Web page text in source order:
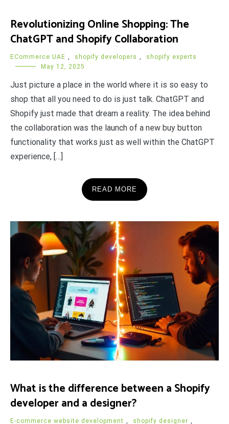
Revolutionizing Online Shopping: The
ChatGPT and Shopify Collaboration
ECommerce UAE , shopify developers ,
shopify experts
May 12, 2025
Just picture a place in the world where it is so easy to
shop that all you need to do is just talk. ChatGPT and
Shopify just made that dream a reality. The idea behind
the collaboration was the launch of a new buy button
functionality that works just as well within the ChatGPT
experience, […]
READ MORE
What is the difference between a Shopify
developer and a designer?
E-commerce website development , shopify designer ,